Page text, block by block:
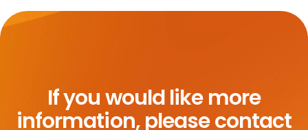
If you would like more
information,please contact